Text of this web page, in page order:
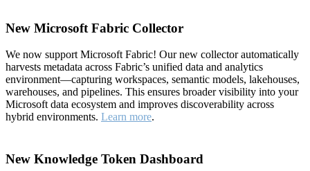
New Microsoft Fabric Collector
We now support Microsoft Fabric! Our new collector automatically
harvests metadata across Fabric’s unified data and analytics
environment—capturing workspaces, semantic models, lakehouses,
warehouses, and pipelines. This ensures broader visibility into your
Microsoft data ecosystem and improves discoverability across
hybrid environments. Learn more.
New Knowledge Token Dashboard